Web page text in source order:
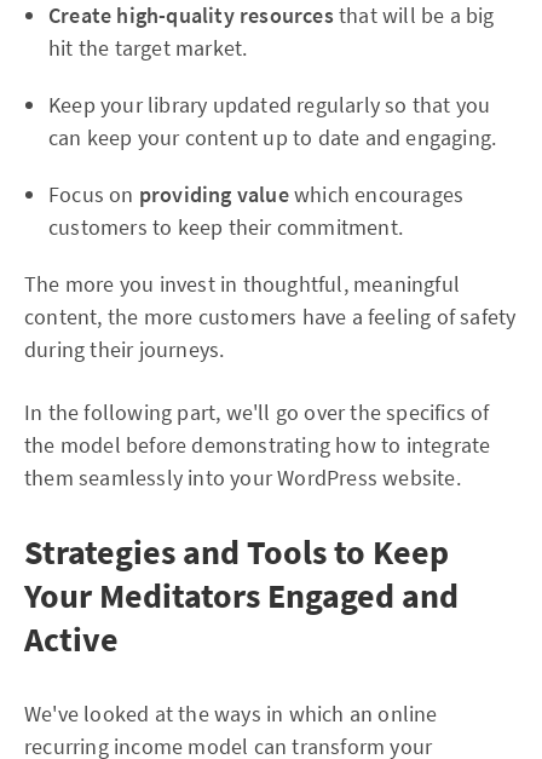
Create high-quality resourcesthat will be a big
hit the target market.
Keep your library updated regularly so that you
can keep your content up to date and engaging.
Focus on providing valuewhich encourages
customers to keep their commitment.
The more you invest in thoughtful, meaningful
content, the more customers have a feeling of safety
during their journeys.
In the following part, we'll go over the specifics of
the model before demonstrating how to integrate
them seamlessly into your WordPress website.
Strategies and Tools to Keep
Your Meditators Engaged and
Active
We've looked at the ways in which an online
recurring income model can transform your